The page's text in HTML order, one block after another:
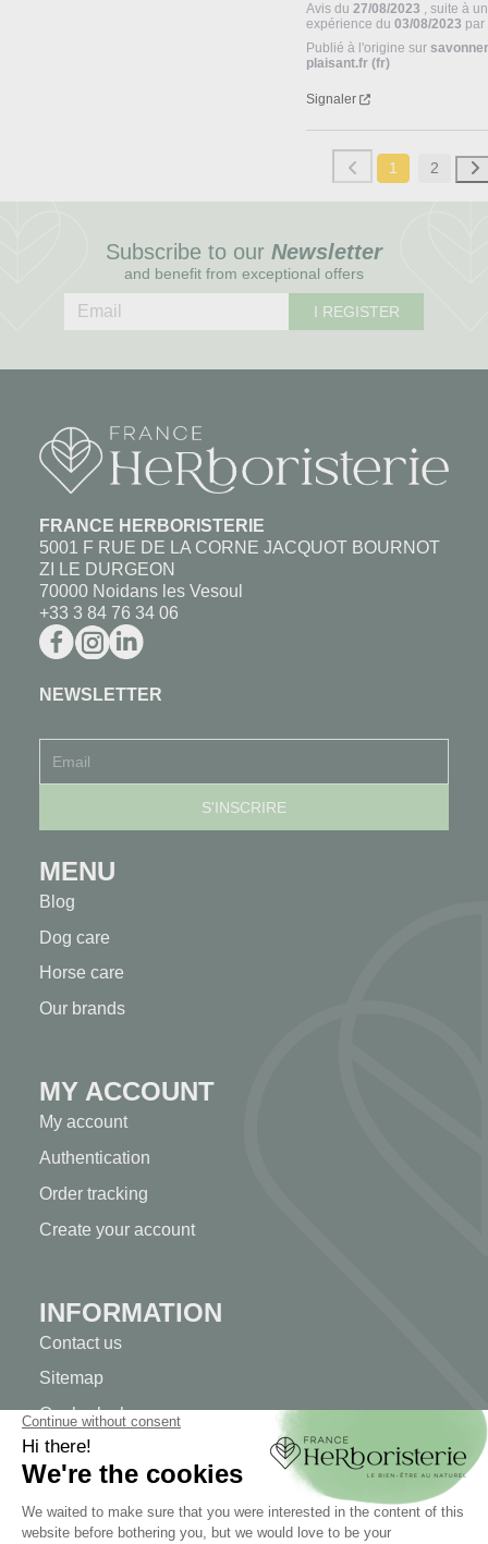
Avis du27/08/2023 , suite à
expérience du03/08/2023 par
Publié à l'origine sur
plaisant.fr (fr)
Signaler
1 2
Subscribe to our Newsletter
and benefit from exceptional offers
I REGISTER
FRANCE HERBORISTERIE
5001 F RUE DE LA CORNE JACQUOT BOURNOT
ZI LE DURGEON
70000 Noidans les Vesoul
+33 3 84 76 34 06
NEWSLETTER
MENU
Blog
Dog care
Horse care
Our brands
MY ACCOUNT
My account
Authentication
Order tracking
Create your account
INFORMATION
Contact us
Sitemap
Our herb shop
Delivery
Secure payment